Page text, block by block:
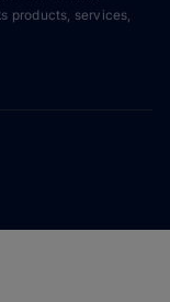
products, services,